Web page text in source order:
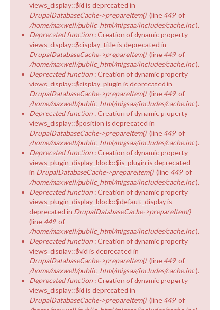
views_display::$id is deprecated in
DrupalDatabaseCache->prepareItem() (line 449 of
/home/maxwell/public_html/migsaa/includes/cache.inc).
Deprecated function : Creation of dynamic property
views_display::$display_title is deprecated in
DrupalDatabaseCache->prepareItem() (line 449 of
/home/maxwell/public_html/migsaa/includes/cache.inc).
Deprecated function : Creation of dynamic property
views_display::$display_plugin is deprecated in
DrupalDatabaseCache->prepareItem() (line 449 of
/home/maxwell/public_html/migsaa/includes/cache.inc).
Deprecated function : Creation of dynamic property
views_display::$position is deprecated in
DrupalDatabaseCache->prepareItem() (line 449 of
/home/maxwell/public_html/migsaa/includes/cache.inc).
Deprecated function : Creation of dynamic property
views_plugin_display_block::$is_plugin is deprecated
in DrupalDatabaseCache->prepareItem() (line 449 of
/home/maxwell/public_html/migsaa/includes/cache.inc).
Deprecated function : Creation of dynamic property
views_plugin_display_block::$default_display is
deprecated in DrupalDatabaseCache->prepareItem()
(line 449 of
/home/maxwell/public_html/migsaa/includes/cache.inc).
Deprecated function : Creation of dynamic property
views_display::$vid is deprecated in
DrupalDatabaseCache->prepareItem() (line 449 of
/home/maxwell/public_html/migsaa/includes/cache.inc).
Deprecated function : Creation of dynamic property
views_display::$id is deprecated in
DrupalDatabaseCache->prepareItem() (line 449 of